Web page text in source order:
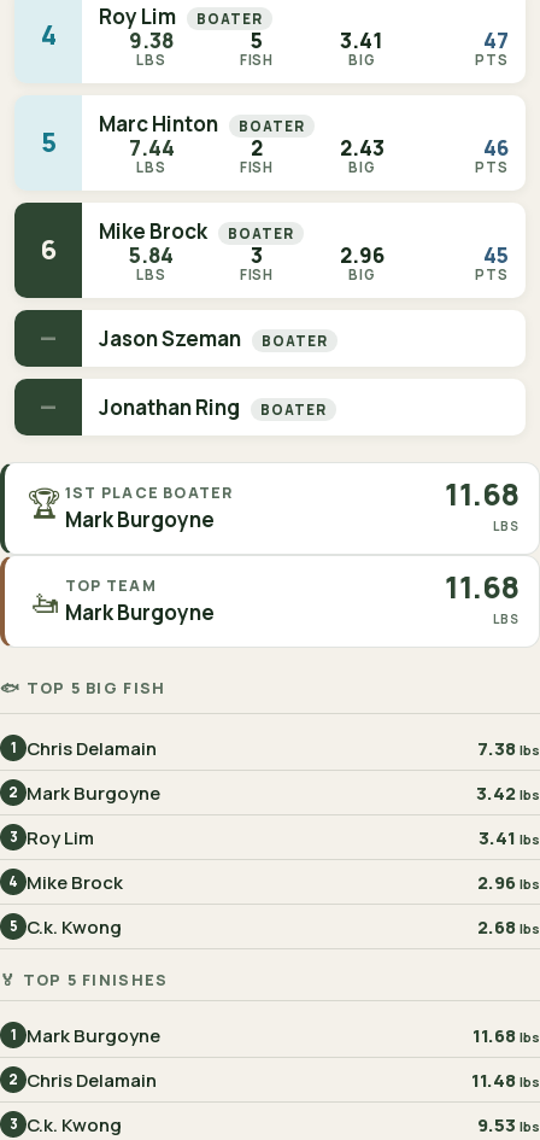
4 Roy Lim BOATER
9.38
LBS
5
FISH
3.41
BIG
47
PTS
5 Marc Hinton BOATER
7.44
LBS
2
FISH
2.43
BIG
46
PTS
6 Mike Brock BOATER
5.84
LBS
3
FISH
2.96
BIG
45
PTS
— Jason Szeman BOATER
— Jonathan Ring BOATER
🏆 1ST PLACE BOATER
Mark Burgoyne
11.68
LBS
🚤 TOP TEAM
Mark Burgoyne
11.68
LBS
🐟 TOP 5 BIG FISH
1 Chris Delamain 7.38 lbs
2 Mark Burgoyne 3.42 lbs
3 Roy Lim 3.41 lbs
4 Mike Brock 2.96 lbs
5 C.k. Kwong 2.68 lbs
🏅 TOP 5 FINISHES
1 Mark Burgoyne 11.68 lbs
2 Chris Delamain 11.48 lbs
3 C.k. Kwong 9.53 lbs